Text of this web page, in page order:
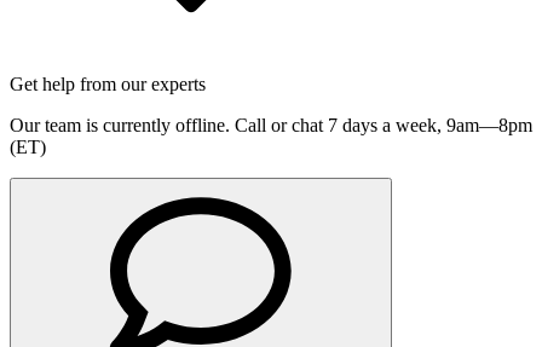
Get help from our experts
Our team is currently offline. Call or chat 7 days a week, 9am—8pm
(ET)